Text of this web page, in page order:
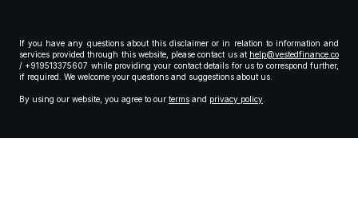
If you have any questions about this disclaimer or in relation to information and
services provided through this website, please contact us at help@vestedfinance.co
/ +919513375607 while providing your contact details for us to correspond further,
if required. We welcome your questions and suggestions about us.
By using our website, you agree to our terms and privacy policy.